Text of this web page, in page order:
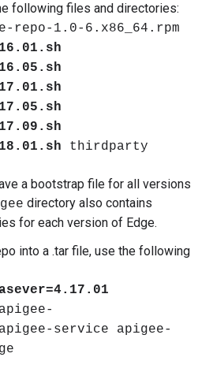
following files and directories:
repo-1.0-6.x86_64.rpm
thirdparty
a bootstrap file for all versions
directory also contains
for each version of Edge.
into a .tar file, use the following
service apigee-